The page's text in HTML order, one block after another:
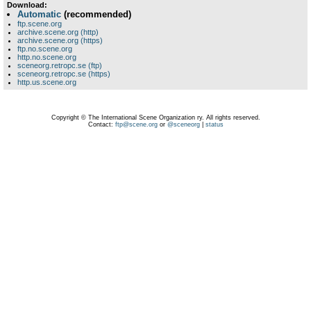
Download:
Automatic (recommended)
ftp.scene.org
archive.scene.org (http)
archive.scene.org (https)
ftp.no.scene.org
http.no.scene.org
sceneorg.retropc.se (ftp)
sceneorg.retropc.se (https)
http.us.scene.org
Copyright © The International Scene Organization ry. All rights reserved.
Contact: ftp@scene.orgor @sceneorg| status